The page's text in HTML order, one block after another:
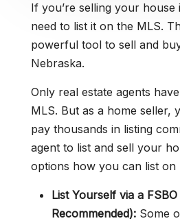
If you’re selling your
need to list it on the MLS.
powerful tool to sell and
Nebraska.
Only real estate agents
MLS. But as a home seller,
pay thousands in listing
agent to list and sell your
options how you can list on
List Yourself via a
Recommended): Some